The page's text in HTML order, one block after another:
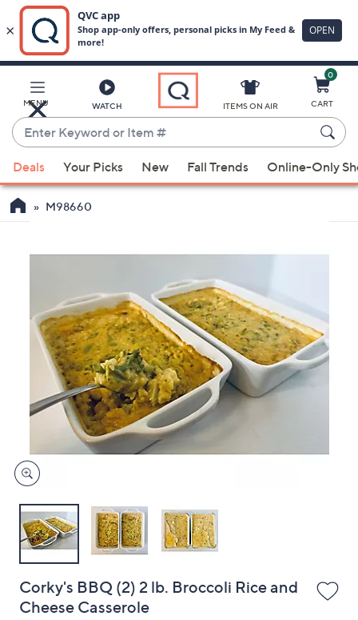
Main
Content
MENU WATCH
Enter
Keyword
or
Item
#
suggestions
are
available,
the
down
arrow
left
on
touch
devices
to
review.
ITEMS ON AIR
0
CART
Deals Your Picks New Fall Trends Online-Only
M98660
Corky's BBQ (2) 2 lb. Broccoli Rice and
Cheese Casserole